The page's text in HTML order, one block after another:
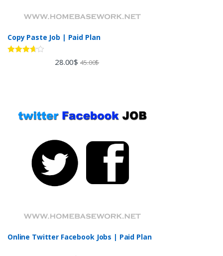
Copy Paste Job | Paid Plan
28.00$ 45.00$
Online Twitter Facebook Jobs | Paid Plan